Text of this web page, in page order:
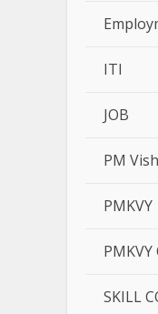
ITI
JOB
PM
PMKVY
PMKVY
SKILL